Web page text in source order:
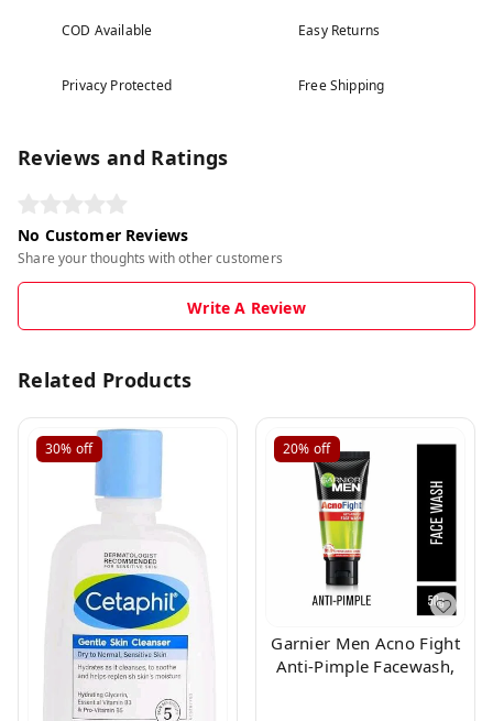
COD Available Easy Returns
Privacy Protected Free Shipping
Reviews and Ratings
No Customer Reviews
Share your thoughts with other customers
Write A Review
Related Products
30% off 20% off
Garnier Men Acno Fight
Anti-Pimple Facewash,